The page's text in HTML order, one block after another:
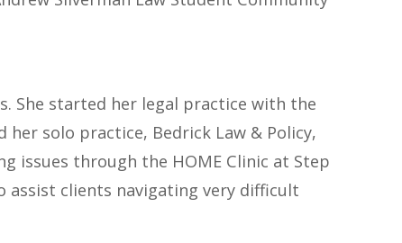
She started her legal practice with the
her solo practice, Bedrick Law & Policy,
issues through the HOME Clinic at Step
assist clients navigating very difficult